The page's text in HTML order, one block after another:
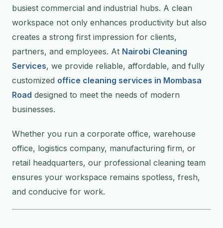
busiest commercial and industrial hubs. A clean
workspace not only enhances productivity but also
creates a strong first impression for clients,
partners, and employees. At Nairobi Cleaning
Services, we provide reliable, affordable, and fully
customized office cleaning services in Mombasa
Road designed to meet the needs of modern
businesses.
Whether you run a corporate office, warehouse
office, logistics company, manufacturing firm, or
retail headquarters, our professional cleaning team
ensures your workspace remains spotless, fresh,
and conducive for work.